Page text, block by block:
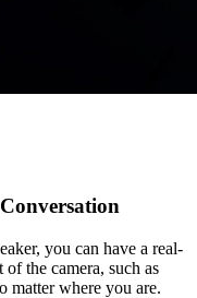
you can have a real-
the camera, such as
matter where you are.